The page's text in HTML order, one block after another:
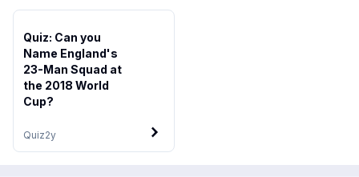
Quiz2y
Quiz: Can you
Name England's
23-Man Squad at
the 2018 World
Cup?